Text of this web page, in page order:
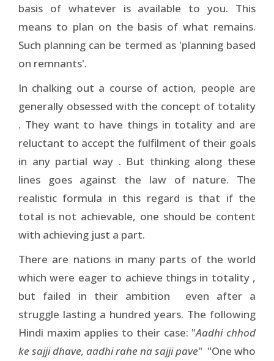
basis of whatever is available to you. This
means to plan on the basis of what remains.
Such planning can be termed as 'planning based
on remnants'.
In chalking out a course of action, people are
generally obsessed with the concept of totality
. They want to have things in totality and are
reluctant to accept the fulfilment of their goals
in any partial way . But thinking along these
lines goes against the law of nature. The
realistic formula in this regard is that if the
total is not achievable, one should be content
with achieving just a part.
There are nations in many parts of the world
which were eager to achieve things in totality ,
but failed in their ambition ­ even after a
struggle lasting a hundred years. The following
Hindi maxim applies to their case: "Aadhi chhod
ke sajji dhave, aadhi rahe na sajji pave" ­ "One who